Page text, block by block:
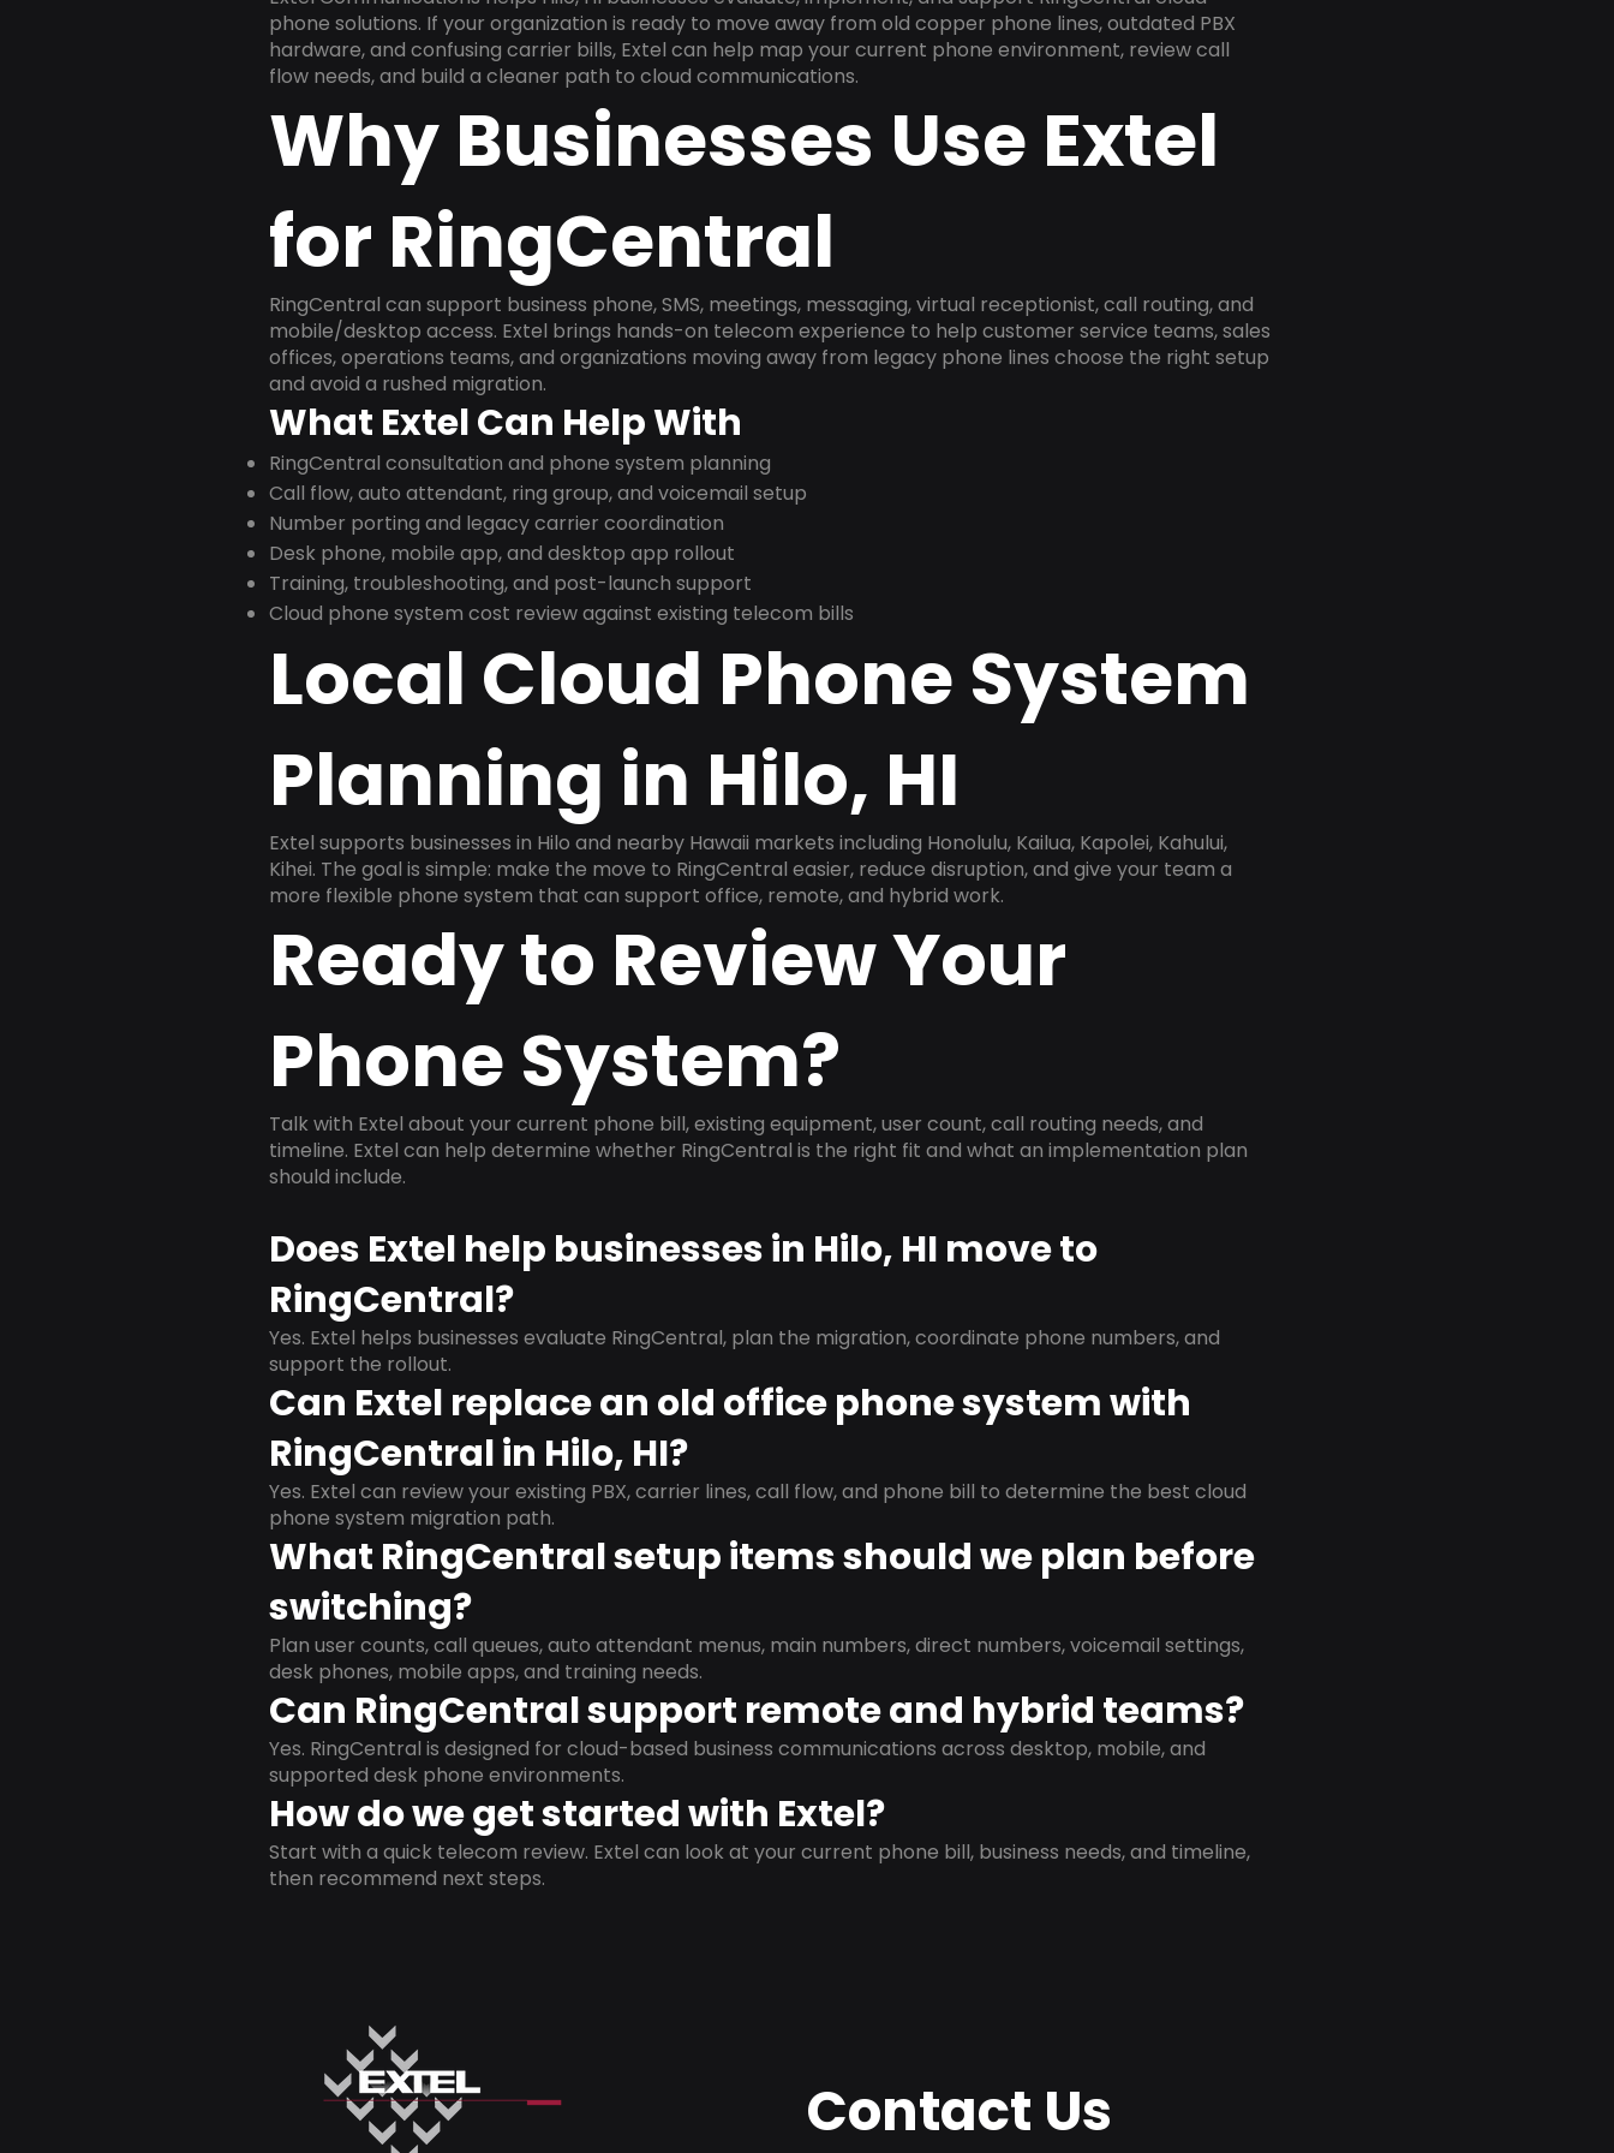
phone solutions. If your organization is ready to move away from old copper phone lines, outdated PBX
hardware, and confusing carrier bills, Extel can help map your current phone environment, review call
flow needs, and build a cleaner path to cloud communications.
Why Businesses Use Extel
for RingCentral
RingCentral can support business phone, SMS, meetings, messaging, virtual receptionist, call routing, and
mobile/desktop access. Extel brings hands-on telecom experience to help customer service teams, sales
offices, operations teams, and organizations moving away from legacy phone lines choose the right setup
and avoid a rushed migration.
What Extel Can Help With
RingCentral consultation and phone system planning
Call flow, auto attendant, ring group, and voicemail setup
Number porting and legacy carrier coordination
Desk phone, mobile app, and desktop app rollout
Training, troubleshooting, and post-launch support
Cloud phone system cost review against existing telecom bills
Local Cloud Phone System
Planning in Hilo, HI
Extel supports businesses in Hilo and nearby Hawaii markets including Honolulu, Kailua, Kapolei, Kahului,
Kihei. The goal is simple: make the move to RingCentral easier, reduce disruption, and give your team a
more flexible phone system that can support office, remote, and hybrid work.
Ready to Review Your
Phone System?
Talk with Extel about your current phone bill, existing equipment, user count, call routing needs, and
timeline. Extel can help determine whether RingCentral is the right fit and what an implementation plan
should include.
Does Extel help businesses in Hilo, HI move to
RingCentral?
Yes. Extel helps businesses evaluate RingCentral, plan the migration, coordinate phone numbers, and
support the rollout.
Can Extel replace an old office phone system with
RingCentral in Hilo, HI?
Yes. Extel can review your existing PBX, carrier lines, call flow, and phone bill to determine the best cloud
phone system migration path.
What RingCentral setup items should we plan before
switching?
Plan user counts, call queues, auto attendant menus, main numbers, direct numbers, voicemail settings,
desk phones, mobile apps, and training needs.
Can RingCentral support remote and hybrid teams?
Yes. RingCentral is designed for cloud-based business communications across desktop, mobile, and
supported desk phone environments.
How do we get started with Extel?
Start with a quick telecom review. Extel can look at your current phone bill, business needs, and timeline,
then recommend next steps.
Contact Us